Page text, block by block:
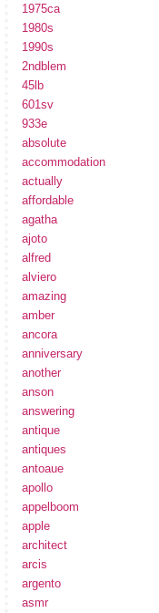
1975ca
1980s
1990s
2ndblem
45lb
601sv
933e
absolute
accommodation
actually
affordable
agatha
ajoto
alfred
alviero
amazing
amber
ancora
anniversary
another
anson
answering
antique
antiques
antoaue
apollo
appelboom
apple
architect
arcis
argento
asmr